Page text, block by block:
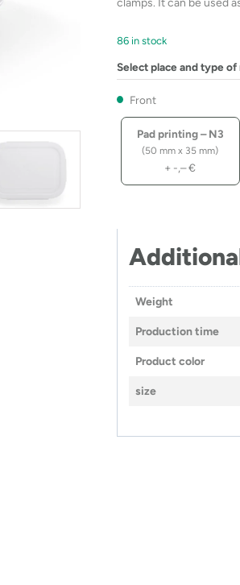
86 in stock
Select place and type of
Front
Pad printing – N3
(50 mm x 35 mm)
+ -,–€
Weight
Production time
Product color
size